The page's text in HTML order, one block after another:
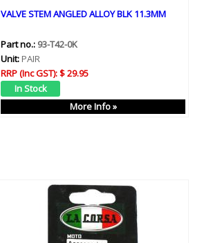
VALVE STEM ANGLED ALLOY BLK 11.3MM
Part no.: 93-T42-0K
Unit: PAIR
RRP (Inc GST):$ 29.95
More Info »